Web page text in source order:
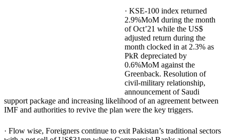
· KSE-100 index returned
2.9%MoM during the month
of Oct’21 while the US$
adjusted return during the
month clocked in at 2.3% as
PkR depreciated by
0.6%MoM against the
Greenback. Resolution of
civil-military relationship,
announcement of Saudi
support package and increasing likelihood of an agreement between
IMF and authorities to revive the plan were the key triggers.
· Flow wise, Foreigners continue to exit Pakistan’s traditional sectors